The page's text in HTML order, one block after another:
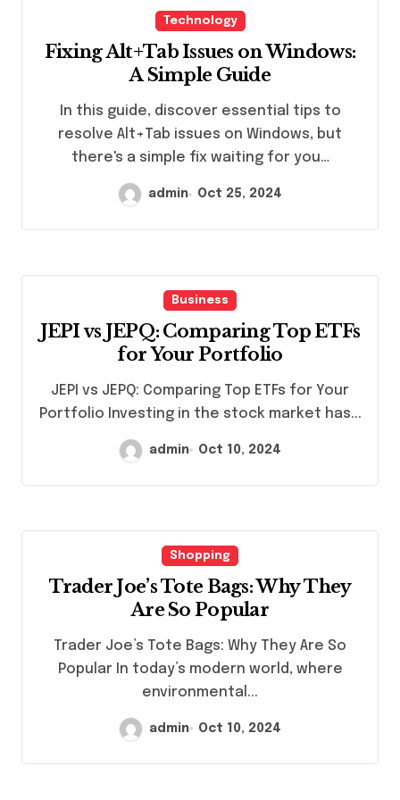
Technology
Fixing Alt+Tab Issues on Windows:
A Simple Guide
resolve Alt+Tab issues on Windows, but
there's a simple fix waiting for you…
admin Oct 25, 2024
Business
JEPI vs JEPQ: Comparing Top ETFs
for Your Portfolio
JEPI vs JEPQ: Comparing Top ETFs for Your
Portfolio Investing in the stock market has...
admin Oct 10, 2024
Shopping
Trader Joe’s Tote Bags: Why They
Are So Popular
Trader Joe’s Tote Bags: Why They Are So
Popular In today’s modern world, where
environmental...
admin Oct 10, 2024